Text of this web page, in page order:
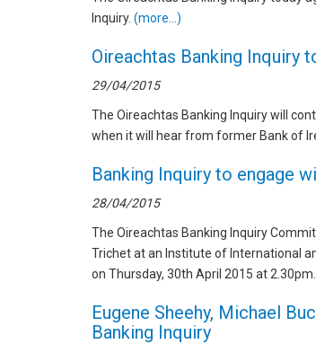
Inquiry. (more…)
Oireachtas Banking Inquiry
29/04/2015
The Oireachtas Banking Inquiry will
when it will hear from former Bank of
Banking Inquiry to engage
28/04/2015
The Oireachtas Banking Inquiry
Trichet at an Institute of International
on Thursday, 30th April 2015 at 2.30pm.
Eugene Sheehy, Michael
Banking Inquiry